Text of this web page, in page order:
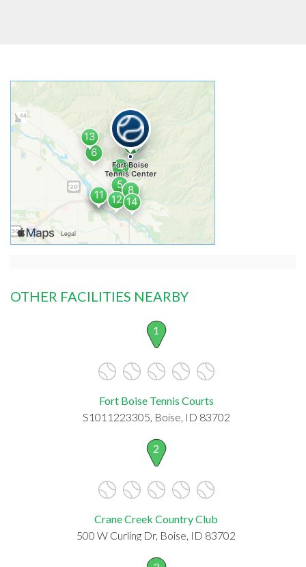
OTHER FACILITIES NEARBY
1
Fort Boise Tennis Courts
S1011223305, Boise, ID 83702
2
Crane Creek Country Club
500 W Curling Dr, Boise, ID 83702